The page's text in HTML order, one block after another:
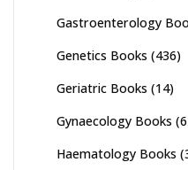
Gastroenterology
Genetics Books (436)
Geriatric Books (14)
Gynaecology Books
Haematology Books